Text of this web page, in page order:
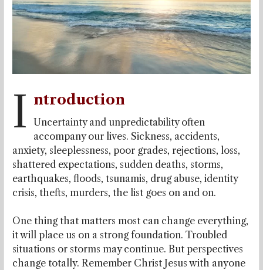
I ntroduction
Uncertainty and unpredictability often
accompany our lives. Sickness, accidents,
anxiety, sleeplessness, poor grades, rejections, loss,
shattered expectations, sudden deaths, storms,
earthquakes, floods, tsunamis, drug abuse, identity
crisis, thefts, murders, the list goes on and on.
One thing that matters most can change everything,
it will place us on a strong foundation. Troubled
situations or storms may continue. But perspectives
change totally. Remember Christ Jesus with anyone